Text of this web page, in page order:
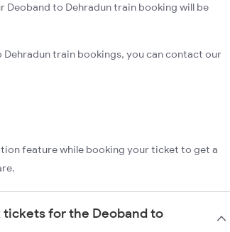
Deoband to Dehradun train booking will be
train bookings, you can contact our
feature while booking your ticket to get a
tickets for the Deoband to